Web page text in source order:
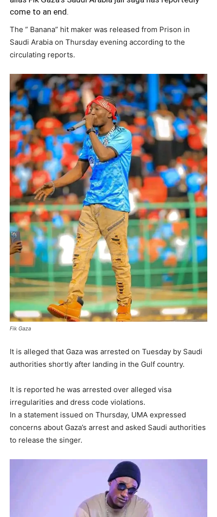
come to an end.
The ” Banana” hit maker was released from Prison in
Saudi Arabia on Thursday evening according to the
circulating reports.
Fik Gaza
It is alleged that Gaza was arrested on Tuesday by Saudi
authorities shortly after landing in the Gulf country.
It is reported he was arrested over alleged visa
irregularities and dress code violations.
In a statement issued on Thursday, UMA expressed
concerns about Gaza’s arrest and asked Saudi authorities
to release the singer.